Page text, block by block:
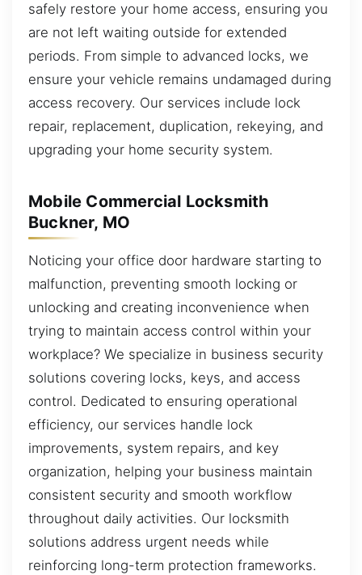
safely restore your home access, ensuring you
are not left waiting outside for extended
periods. From simple to advanced locks, we
ensure your vehicle remains undamaged during
access recovery. Our services include lock
repair, replacement, duplication, rekeying, and
upgrading your home security system.
Mobile Commercial Locksmith
Buckner, MO
Noticing your office door hardware starting to
malfunction, preventing smooth locking or
unlocking and creating inconvenience when
trying to maintain access control within your
workplace? We specialize in business security
solutions covering locks, keys, and access
control. Dedicated to ensuring operational
efficiency, our services handle lock
improvements, system repairs, and key
organization, helping your business maintain
consistent security and smooth workflow
throughout daily activities. Our locksmith
solutions address urgent needs while
reinforcing long-term protection frameworks.